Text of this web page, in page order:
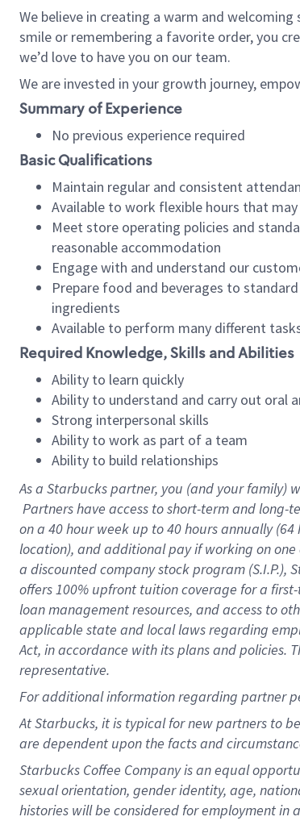
We believe in creating a warm and welcoming
smile or remembering a favorite order, you
we’d love to have you on our team.
We are invested in your growth journey,
Summary of Experience
No previous experience required
Basic Qualifications
Maintain regular and consistent
Available to work flexible hours that
Meet store operating policies and
reasonable accommodation
Engage with and understand our
Prepare food and beverages to
ingredients
Available to perform many different
Required Knowledge, Skills and Abilities
Ability to learn quickly
Ability to understand and carry out oral
Strong interpersonal skills
Ability to work as part of a team
Ability to build relationships
As a Starbuckspartner, you (and your family)
Partners have access to short-term and
on a 40 hourweek up to40 hoursannually (64
location), and additional pay if working on
a discounted company stock program
offers 100% upfront tuition coverage for a
loan management resources, and access to
applicable state and local laws regarding
Act, in accordance with its plans and policies.
representative.
Foradditional information regarding partner
At Starbucks, it is typical for new partners to
are dependent upon the facts and
Starbucks Coffee Company is an equal
sexual orientation, gender identity, age,
histories will be considered for employment in